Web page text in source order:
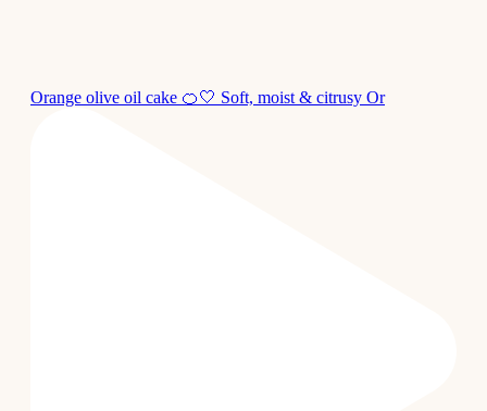
Orange olive oil cake 🍊🤍 Soft, moist & citrusy Or